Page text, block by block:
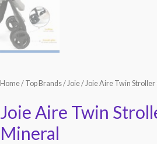
Home/ Top Brands/Joie/ Joie Aire Twin Stroller
Joie Aire Twin
Mineral